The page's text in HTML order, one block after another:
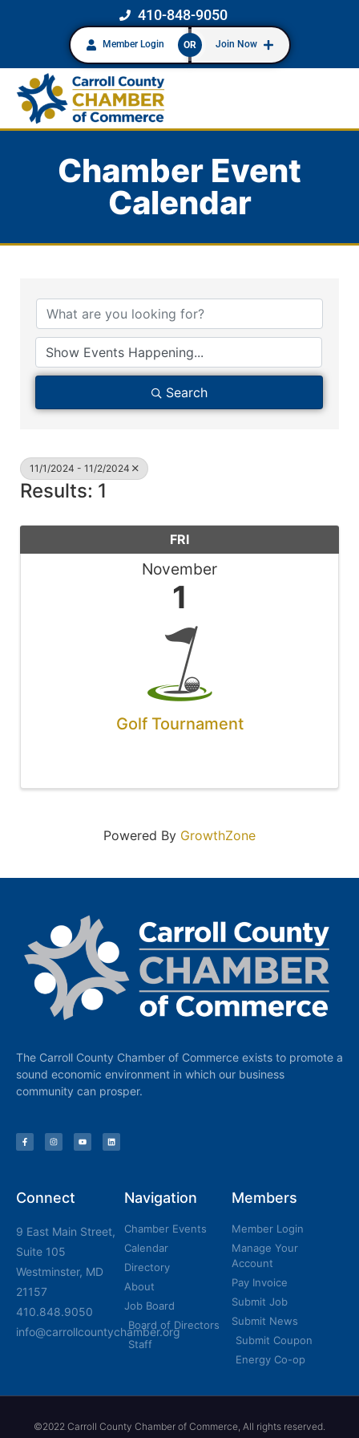
410-848-9050
Member Login OR Join Now
Chamber Event
Calendar
Search
11/1/2024 - 11/2/2024
Results: 1
FRI
November
1
Golf Tournament
Powered By GrowthZone
The Carroll County Chamber of Commerce exists to promote a
sound economic environment in which our business
community can prosper.
Connect
9 East Main Street,
Suite 105
Westminster, MD
21157
410.848.9050
info@carrollcountychamber.org
Navigation
Chamber Events
Calendar
Directory
About
Job Board
Board of Directors
Staff
Members
Member Login
Manage Your
Account
Pay Invoice
Submit Job
Submit News
Submit Coupon
Energy Co-op
©2022 Carroll County Chamber of Commerce, All rights reserved.